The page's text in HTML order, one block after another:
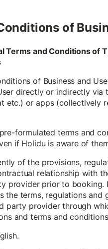
of
Terms and Conditions
of Business and
directly or indirectly
etc.) or apps (collectively
formulated terms and
if Holidu is aware of
of the provisions,
relationship with
provider prior to booking.
the terms, regulations
party provider through
and terms and